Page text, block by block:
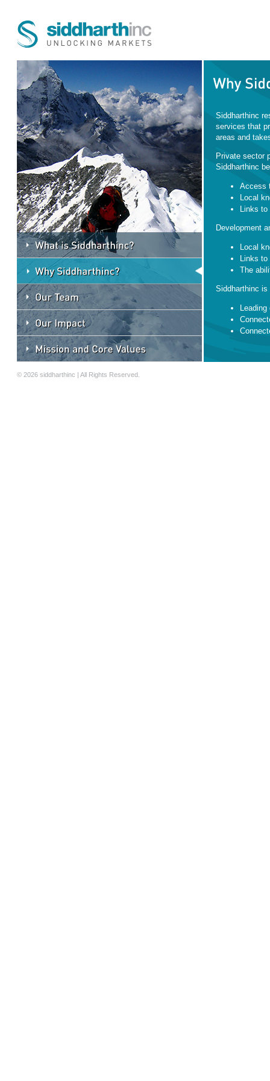
Siddharthinc
services that
areas and
Private sector
Siddharthinc
Access
Local
Links to
Development
Local
Links to
The
Siddharthinc
© 2026 siddharthinc | All Rights Reserved.